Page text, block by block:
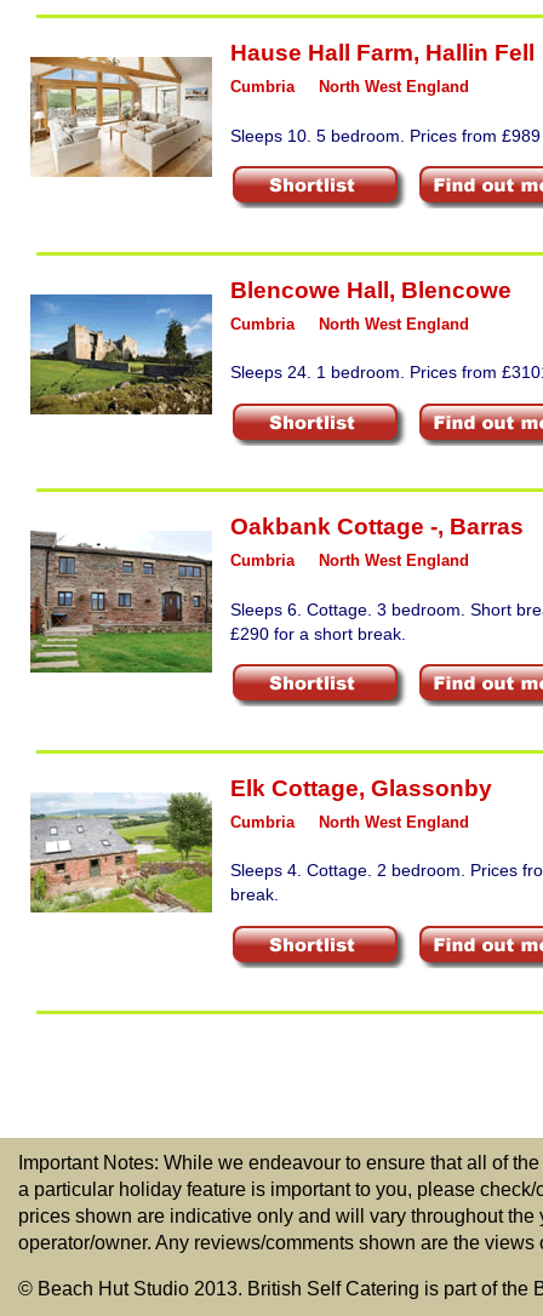
Hause Hall Farm, Hallin Fell
Cumbria North West England
Sleeps 10. 5 bedroom. Prices from
Blencowe Hall, Blencowe
Cumbria North West England
Sleeps 24. 1 bedroom. Prices from
Oakbank Cottage -, Barras
Cumbria North West England
Sleeps 6. Cottage. 3 bedroom. Short
£290 for a short break.
Elk Cottage, Glassonby
Cumbria North West England
Sleeps 4. Cottage. 2 bedroom. Prices
break.
Important Notes: While we endeavour to ensure that all of
a particular holiday feature is important to you, please
prices shown are indicative only and will vary throughout
operator/owner. Any reviews/comments shown are the
© Beach Hut Studio 2013. British Self Catering is part of the